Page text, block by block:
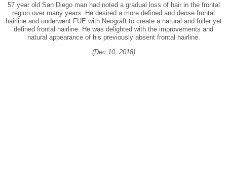
57 year old San Diego man had noted a gradual loss of hair in the frontal
region over many years. He desired a more defined and dense frontal
hairline and underwent FUE with Neograft to create a natural and fuller yet
defined frontal hairline. He was delighted with the improvements and
natural appearance of his previously absent frontal hairline.
(Dec 10, 2018)